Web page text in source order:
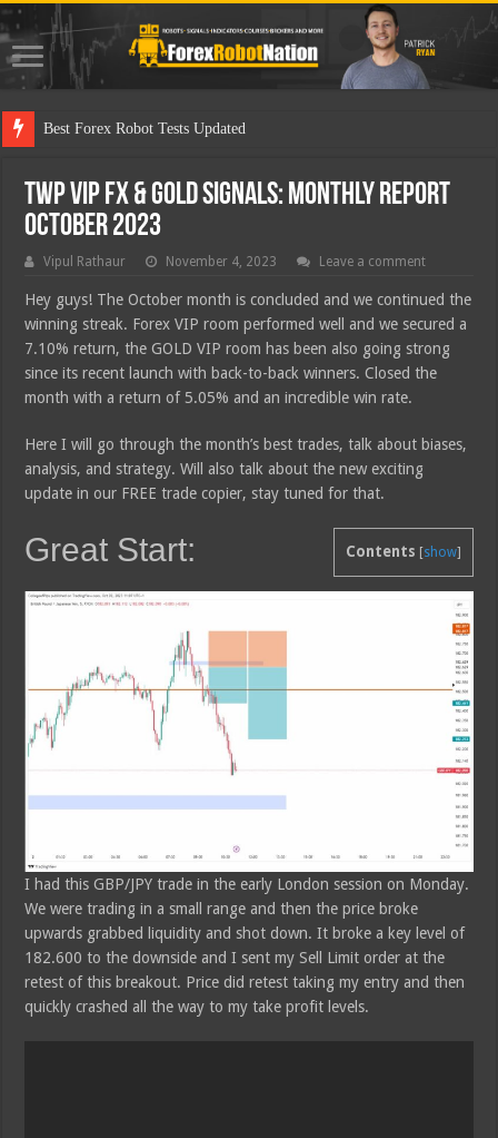
TWP VIP FX & GOLD Signals: Monthly Report
October 2023
Vipul Rathaur November 4, 2023 Leave a comment
Hey guys! The October month is concluded and we continued the
winning streak. Forex VIP room performed well and we secured a
7.10% return, the GOLD VIP room has been also going strong
since its recent launch with back-to-back winners. Closed the
month with a return of 5.05% and an incredible win rate.
Here I will go through the month’s best trades, talk about biases,
analysis, and strategy. Will also talk about the new exciting
update in our FREE trade copier, stay tuned for that.
Contents [show]
Great Start:
I had this GBP/JPY trade in the early London session on Monday.
We were trading in a small range and then the price broke
upwards grabbed liquidity and shot down. It broke a key level of
182.600 to the downside and I sent my Sell Limit order at the
retest of this breakout. Price did retest taking my entry and then
quickly crashed all the way to my take profit levels.